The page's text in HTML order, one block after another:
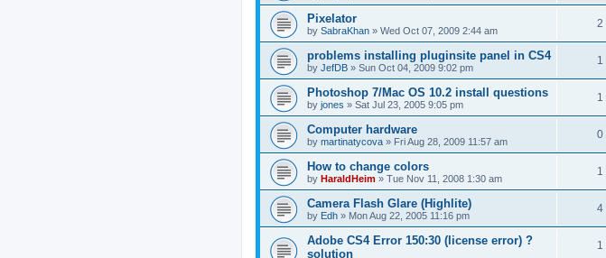
Pixelator
by SabraKhan » Wed Oct 07, 2009 2:44 am
2
problems installing pluginsite panel in CS4
by JefDB » Sun Oct 04, 2009 9:02 pm
1
Photoshop 7/Mac OS 10.2 install questions
by jones » Sat Jul 23, 2005 9:05 pm
1
Computer hardware
by martinatycova » Fri Aug 28, 2009 11:57 am
0
How to change colors
by HaraldHeim » Tue Nov 11, 2008 1:30 am
1
Camera Flash Glare (Highlite)
by Edh » Mon Aug 22, 2005 11:16 pm
4
Adobe CS4 Error 150:30 (license error) ?
solution
1